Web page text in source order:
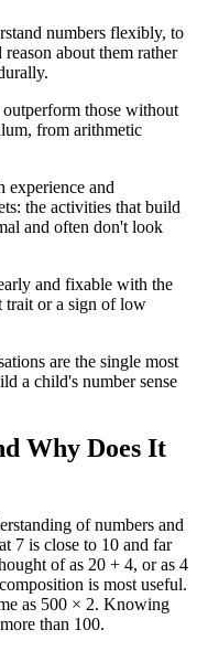
numbers flexibly, to
about them rather
those without
from arithmetic
experience and
the activities that build
and often don't look
and fixable with the
trait or a sign of low
are the single most
a child's number sense
Why Does It
of numbers and
7 is close to 10 and far
of as 20 + 4, or as 4
is most useful.
as 500 × 2. Knowing
than 100.